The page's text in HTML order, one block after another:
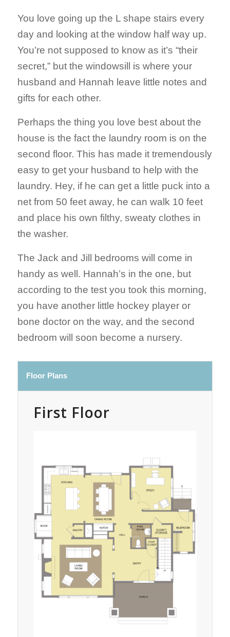
You love going up the L shape stairs every
day and looking at the window half way up.
You’re not supposed to know as it’s “their
secret,” but the windowsill is where your
husband and Hannah leave little notes and
gifts for each other.
Perhaps the thing you love best about the
house is the fact the laundry room is on the
second floor. This has made it tremendously
easy to get your husband to help with the
laundry. Hey, if he can get a little puck into a
net from 50 feet away, he can walk 10 feet
and place his own filthy, sweaty clothes in
the washer.
The Jack and Jill bedrooms will come in
handy as well. Hannah’s in the one, but
according to the test you took this morning,
you have another little hockey player or
bone doctor on the way, and the second
bedroom will soon become a nursery.
Floor Plans
First Floor